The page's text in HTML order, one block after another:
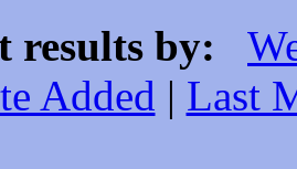
results by:
Added | Last